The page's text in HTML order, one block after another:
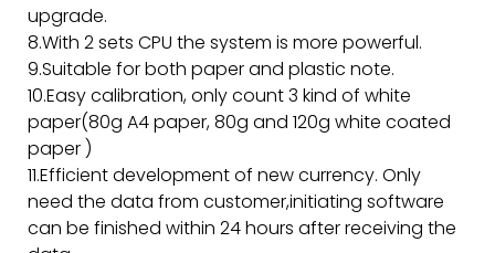
upgrade.
8.With 2 sets CPU the system is more powerful.
9.Suitable for both paper and plastic note.
10.Easy calibration, only count 3 kind of white
paper(80g A4 paper, 80g and 120g white coated
paper )
11.Efficient development of new currency. Only
need the data from customer,initiating software
can be finished within 24 hours after receiving the